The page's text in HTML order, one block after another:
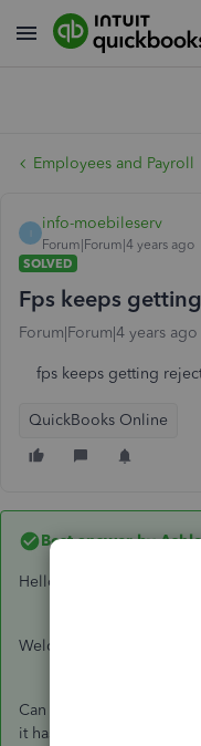
Employees and Payroll
info-moebileserv
Forum|Forum|4 years ago
SOLVED
Fps keeps
Forum|Forum|4 years ago
fps keeps getting
QuickBooks Online
Best answer by
Hello Info-moebileserv,
Welcome to the
Can you click on the
it has been rejected for.